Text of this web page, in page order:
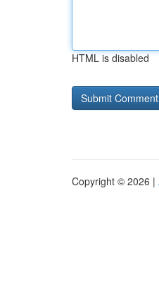
HTML is disabled
Copyright © 2026 |